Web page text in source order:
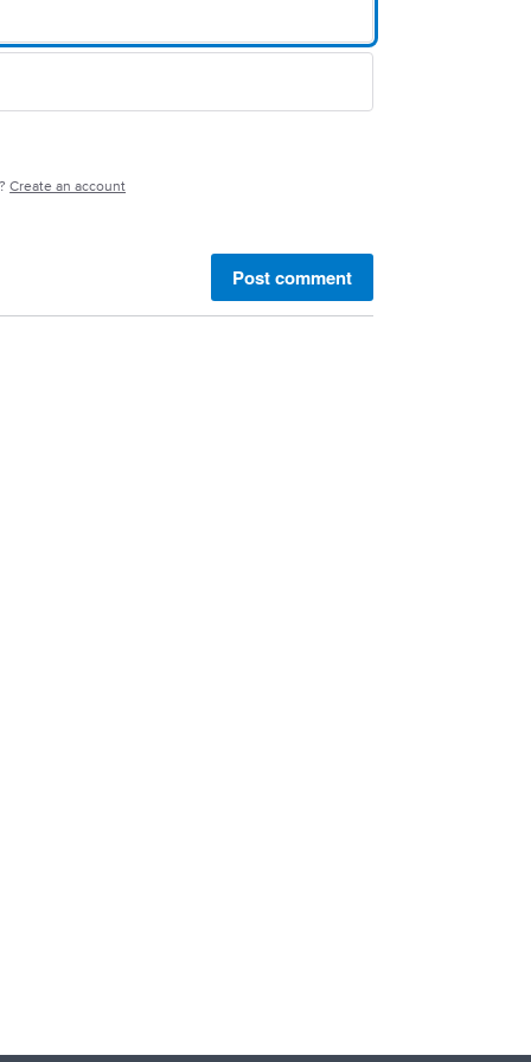
Create an account
Post comment